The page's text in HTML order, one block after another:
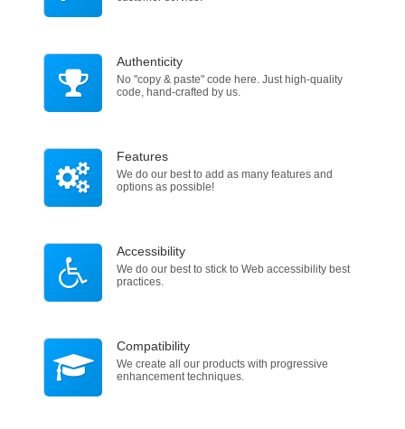
Authenticity
No "copy & paste" code here. Just high-quality
code, hand-crafted by us.
Features
We do our best to add as many features and
options as possible!
Accessibility
We do our best to stick to Web accessibility best
practices.
Compatibility
We create all our products with progressive
enhancement techniques.